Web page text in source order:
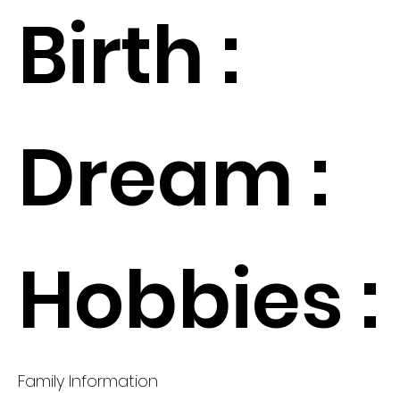
Birth :
Dream :
Hobbies :
Family Information